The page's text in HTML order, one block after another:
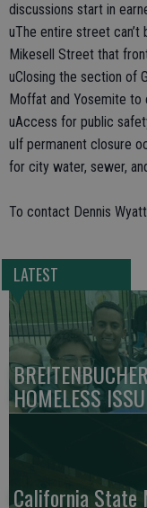
discussions start in
uThe entire street
Mikesell Street that
uClosing the section of
Moffat and Yosemite to
uAccess for public
uIf permanent closure
for city water, sewer,
To contact Dennis
LATEST
HOMELESS
California State